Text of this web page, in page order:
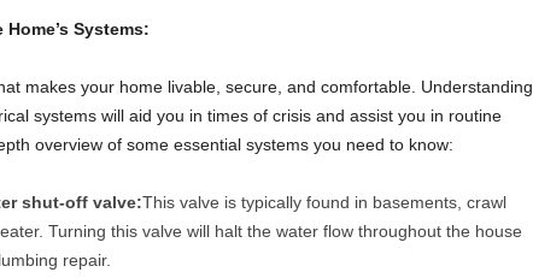
Systems:
makes your home livable, secure, and comfortable. Understanding
systems will aid you in times of crisis and assist you in routine
overview of some essential systems you need to know:
shut-off valve:This valve is typically found in basements, crawl
Turning this valve will halt the water flow throughout the house
repair.